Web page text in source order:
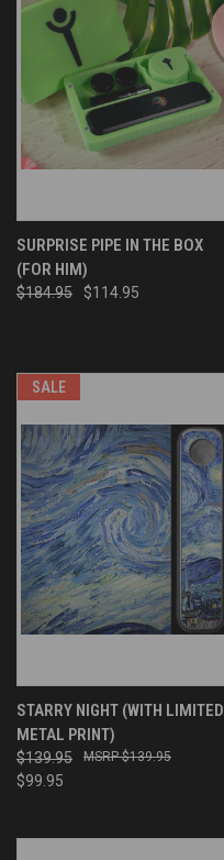
SURPRISE PIPE IN THE BOX
(FOR HIM)
$184.95 $114.95
SALE
STARRY NIGHT (WITH LIMITED
METAL PRINT)
$139.95
$99.95
$139.95